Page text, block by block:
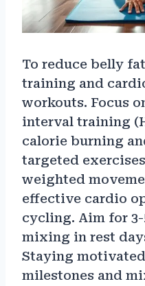
To reduce belly
training and
workouts. Focus
interval training
calorie burning
targeted
weighted
effective cardio
cycling. Aim for 3-
mixing in rest
Staying
milestones and